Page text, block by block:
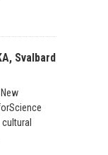
Svalbard